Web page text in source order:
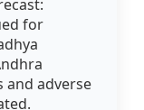
for
and adverse